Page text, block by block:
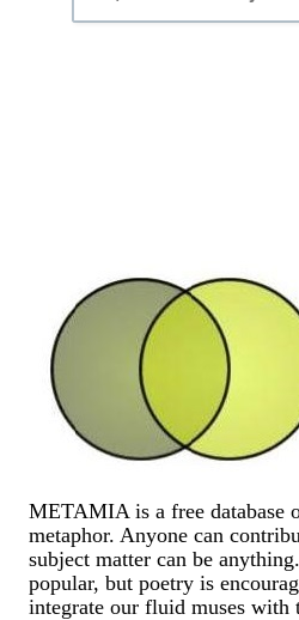
METAMIA is a free database
metaphor. Anyone can
subject matter can be
popular, but poetry is
integrate our fluid muses with